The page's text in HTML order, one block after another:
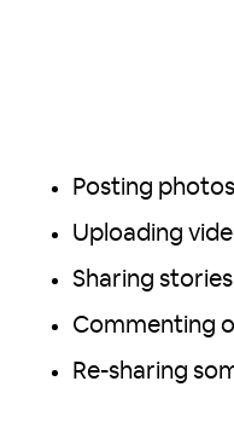
Posting photos
Uploading
Sharing stories
Commenting
Re-sharing